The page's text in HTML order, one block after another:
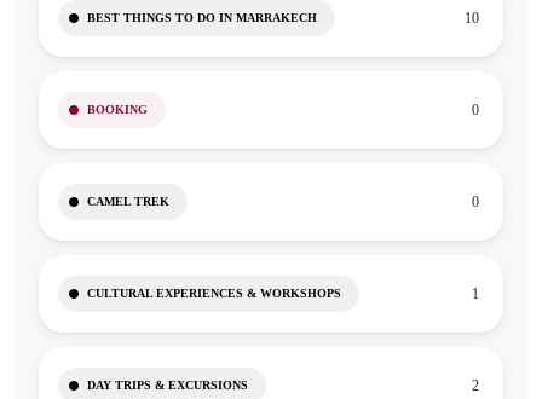
BEST THINGS TO DO IN MARRAKECH 10
BOOKING 0
CAMEL TREK 0
CULTURAL EXPERIENCES & WORKSHOPS 1
DAY TRIPS & EXCURSIONS 2